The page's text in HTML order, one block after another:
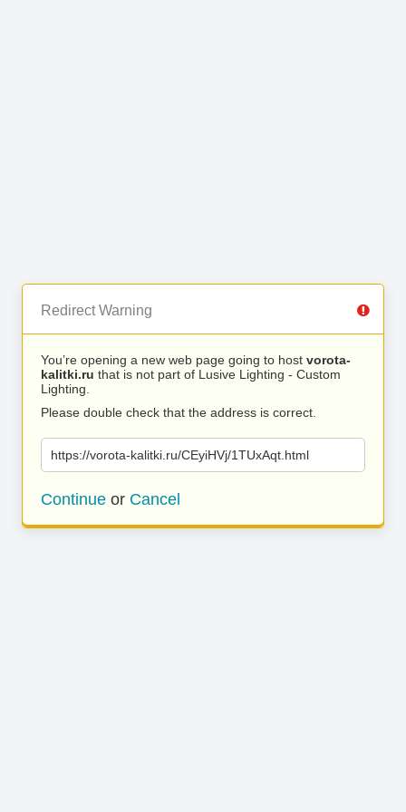
Redirect Warning
You’re opening a new web page going to host vorota-
kalitki.ru that is not part of Lusive Lighting - Custom
Lighting.
Please double check that the address is correct.
https://vorota-kalitki.ru/CEyiHVj/1TUxAqt.html
Continue or Cancel